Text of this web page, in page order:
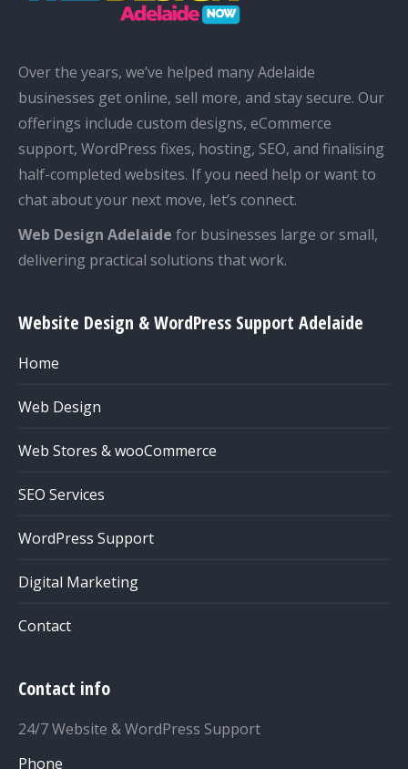
Over the years, we’ve helped many Adelaide
businesses get online, sell more, and stay secure. Our
offerings include custom designs, eCommerce
support, WordPress fixes, hosting, SEO, and finalising
half-completed websites. If you need help or want to
chat about your next move, let’s connect.
Web Design Adelaide for businesses large or small,
delivering practical solutions that work.
Website Design & WordPress Support Adelaide
Home
Web Design
Web Stores & wooCommerce
SEO Services
WordPress Support
Digital Marketing
Contact
Contact info
24/7 Website & WordPress Support
Phone